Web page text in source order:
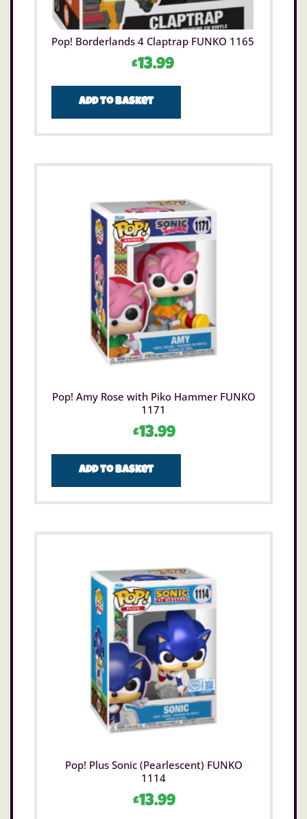
Pop! Borderlands 4 Claptrap FUNKO 1165
£13.99
Add to basket
Pop! Amy Rose with Piko Hammer FUNKO
1171
£13.99
Add to basket
Pop! Plus Sonic (Pearlescent) FUNKO
1114
£13.99